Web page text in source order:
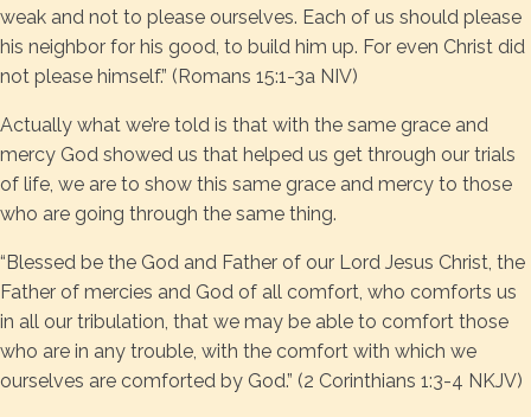
weak and not to please ourselves. Each of us should please
his neighbor for his good, to build him up. For even Christ did
not please himself.” (Romans 15:1-3a NIV)
Actually what we’re told is that with the same grace and
mercy God showed us that helped us get through our trials
of life, we are to show this same grace and mercy to those
who are going through the same thing.
“Blessed be the God and Father of our Lord Jesus Christ, the
Father of mercies and God of all comfort, who comforts us
in all our tribulation, that we may be able to comfort those
who are in any trouble, with the comfort with which we
ourselves are comforted by God.” (2 Corinthians 1:3-4 NKJV)